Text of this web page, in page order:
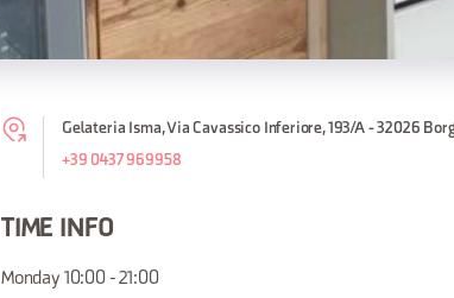
Gelateria Isma, Via Cavassico Inferiore, 193/A - 32026
+39 0437 969958
TIME INFO
Monday 10:00 - 21:00